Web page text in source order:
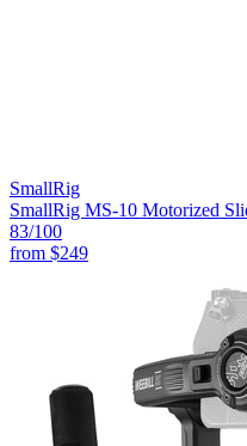
SmallRig
SmallRig MS-10 Motorized
83/100
from $249